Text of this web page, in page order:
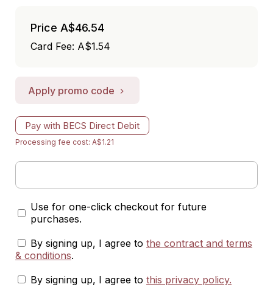
Price A$46.54
Card Fee: A$1.54
Apply promo code
Pay with BECS Direct Debit
Processing fee cost: A$1.21
Use for one-click checkout for future
purchases.
By signing up, I agree to the contract and terms
& conditions.
By signing up, I agree to this privacy policy.